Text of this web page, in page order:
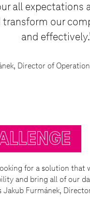
all expectations
transform our
and
Director of
for a solution that
and bring all of our
Furmánek, Director